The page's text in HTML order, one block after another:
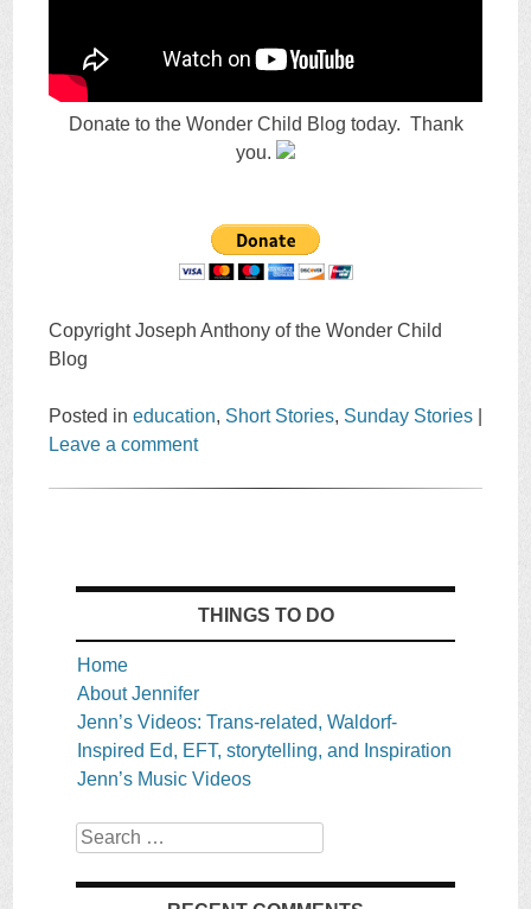
Donate to the Wonder Child Blog today. Thank
you.
Copyright Joseph Anthony of the Wonder Child
Blog
Posted ineducation, Short Stories, Sunday Stories
Leave a comment
THINGS TO DO
Home
About Jennifer
Jenn’s Videos: Trans-related, Waldorf-
Inspired Ed, EFT, storytelling, and Inspiration
Jenn’s Music Videos
Search